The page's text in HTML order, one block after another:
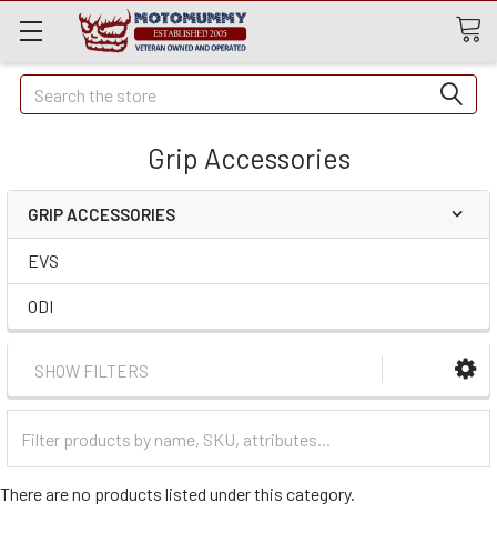
Quick
Search
Search
Grip Accessories
GRIP ACCESSORIES
EVS
ODI
SHOW FILTERS
Categories
There are no products listed under this category.